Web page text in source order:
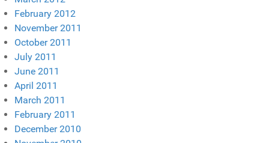
February 2012
November 2011
October 2011
July 2011
June 2011
April 2011
March 2011
February 2011
December 2010